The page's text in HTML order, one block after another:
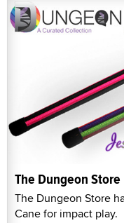
The Dungeon
The Dungeon Store
Cane for impact play.